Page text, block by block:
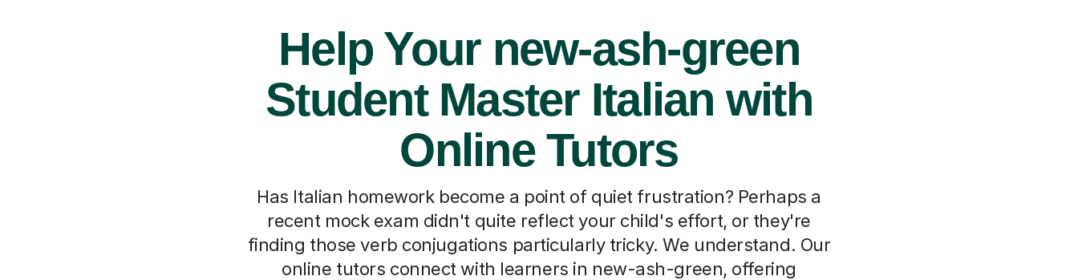
Help Your new-ash-green
Student Master Italian with
Online Tutors
Has Italian homework become a point of quiet frustration? Perhaps a
recent mock exam didn't quite reflect your child's effort, or they're
finding those verb conjugations particularly tricky. We understand. Our
online tutors connect with learners in new-ash-green, offering